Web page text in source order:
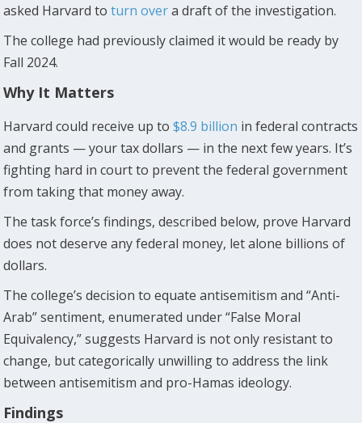
asked Harvard toturn overa draft of the investigation.
The college had previously claimed it would be ready by
Fall 2024.
Why It Matters
Harvard could receive up to$8.9 billion in federal contracts
and grants — your tax dollars — in the next few years. It’s
fighting hard in court to prevent the federal government
from taking that money away.
The task force’s findings, described below, prove Harvard
does not deserve any federal money, let alone billions of
dollars.
The college’s decision to equate antisemitism and “Anti-
Arab” sentiment, enumerated under “False Moral
Equivalency,” suggests Harvard is not only resistant to
change, but categorically unwilling to address the link
between antisemitism and pro-Hamas ideology.
Findings